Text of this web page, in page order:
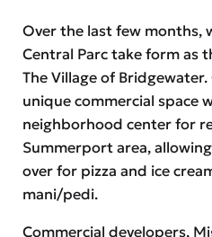
Over the last few months,
Central Parc take form as
The Village of
unique commercial space
neighborhood center for
Summerport area,
over for pizza and ice
mani/pedi.
Commercial developers,